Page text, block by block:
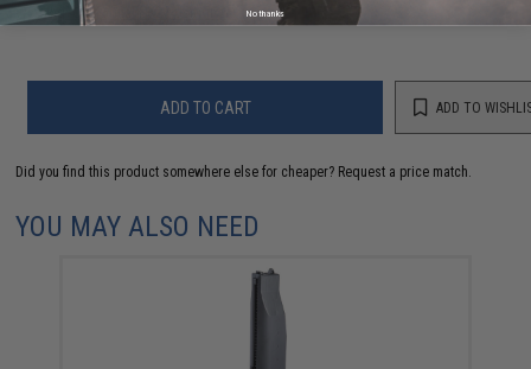
Warning: California's Proposition 65
ADD TO CART ADD TO
Did you find this product somewhere else for cheaper? Request a price match.
YOU MAY ALSO NEED
No thanks